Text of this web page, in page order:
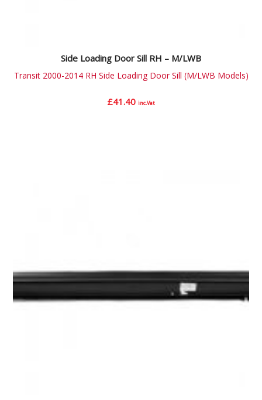
Side Loading Door Sill RH – M/LWB
Transit 2000-2014 RH Side Loading Door Sill (M/LWB Models)
£41.40 inc.Vat